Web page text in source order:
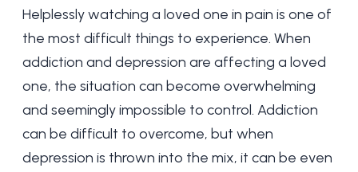
Helplessly watching a loved one in pain is one of
the most difficult things to experience. When
addiction and depression are affecting a loved
one, the situation can become overwhelming
and seemingly impossible to control. Addiction
can be difficult to overcome, but when
depression is thrown into the mix, it can be even